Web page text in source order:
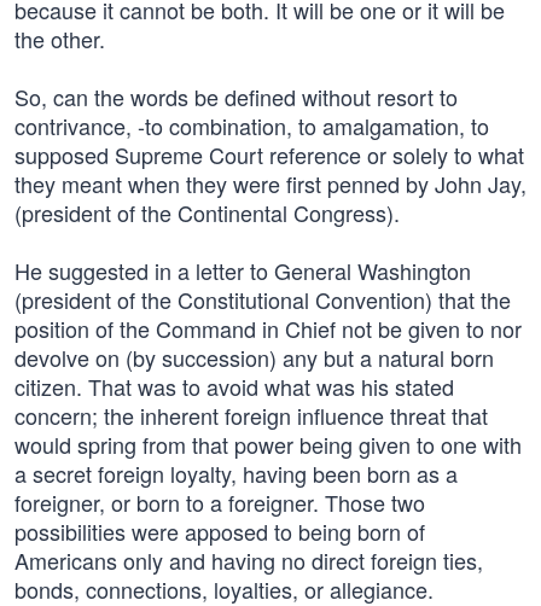
because it cannot be both. It will be one or it will be
the other.
So, can the words be defined without resort to
contrivance, -to combination, to amalgamation, to
supposed Supreme Court reference or solely to what
they meant when they were first penned by John Jay,
(president of the Continental Congress).
He suggested in a letter to General Washington
(president of the Constitutional Convention) that the
position of the Command in Chief not be given to nor
devolve on (by succession) any but a natural born
citizen. That was to avoid what was his stated
concern; the inherent foreign influence threat that
would spring from that power being given to one with
a secret foreign loyalty, having been born as a
foreigner, or born to a foreigner. Those two
possibilities were apposed to being born of
Americans only and having no direct foreign ties,
bonds, connections, loyalties, or allegiance.